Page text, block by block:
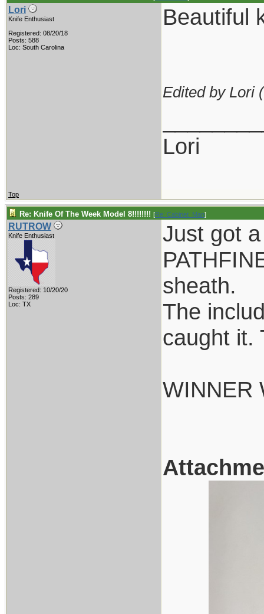
Lori
Knife Enthusiast
Registered: 08/20/18
Posts: 588
Loc: South Carolina
Beautiful
Edited by Lori (
Lori
Top
Re: Knife Of The Week Model 8!!!!!!!! [Re: Cabinet_Man]
RUTROW
Knife Enthusiast
Registered: 10/20/20
Posts: 289
Loc: TX
Just got
sheath.
The
caught it.
WINNER